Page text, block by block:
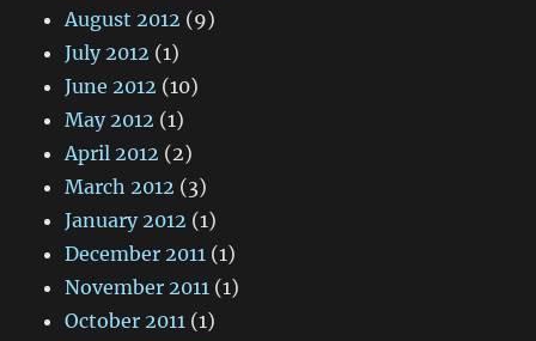
August 2012 (9)
July 2012 (1)
June 2012 (10)
May 2012 (1)
April 2012 (2)
March 2012 (3)
January 2012 (1)
December 2011 (1)
November 2011 (1)
October 2011 (1)